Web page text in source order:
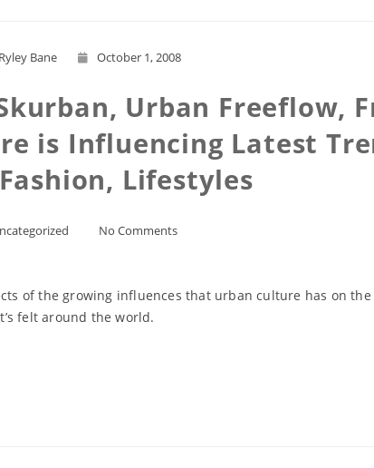
Ryley Bane October 1, 2008
Urban Freeflow,
is Influencing Latest
Lifestyles
No Comments
of the growing influences that urban culture has on
felt around the world.